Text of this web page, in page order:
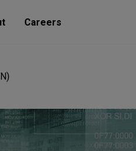
Careers